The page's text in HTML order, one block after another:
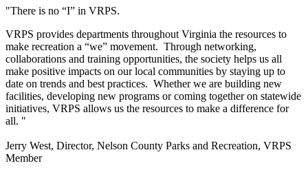
"There is no “I” in VRPS.
VRPS provides departments throughout Virginia the resources to
make recreation a “we” movement. Through networking,
collaborations and training opportunities, the society helps us all
make positive impacts on our local communities by staying up to
date on trends and best practices. Whether we are building new
facilities, developing new programs or coming together on statewide
initiatives, VRPS allows us the resources to make a difference for
all. "
Jerry West, Director, Nelson County Parks and Recreation, VRPS
Member